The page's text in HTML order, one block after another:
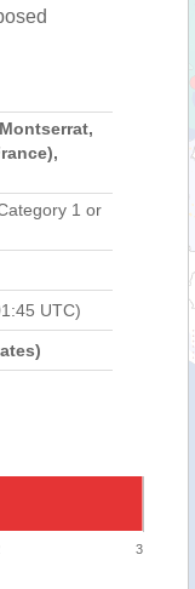
1 or
UTC)
3